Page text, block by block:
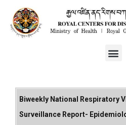
Biweekly National Respiratory
Surveillance Report-